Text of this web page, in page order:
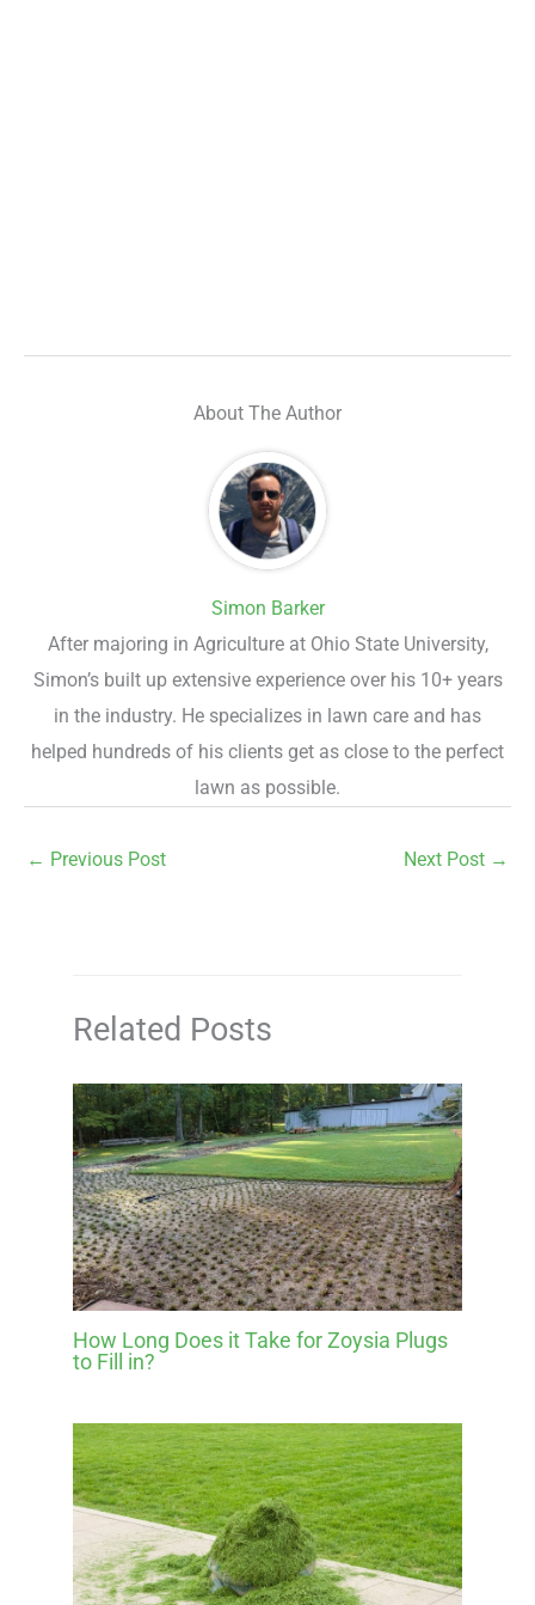
About The Author
Simon Barker
After majoring in Agriculture at Ohio State University,
Simon’s built up extensive experience over his 10+ years
in the industry. He specializes in lawn care and has
helped hundreds of his clients get as close to the perfect
lawn as possible.
← Previous Post Next Post →
Related Posts
How Long Does it Take for Zoysia Plugs
to Fill in?